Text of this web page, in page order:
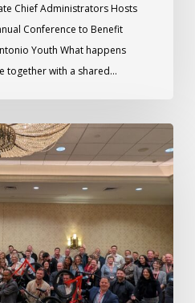
Chief Administrators Hosts
Conference to Benefit
Youth What happens
together with a shared…